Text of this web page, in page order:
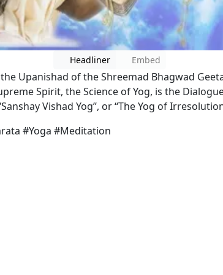
Headliner Embed
Upanishad of the Shreemad Bhagwad
Spirit, the Science of Yog, is the
Vishad Yog’’, or ‘‘The Yog of
#Yoga #Meditation